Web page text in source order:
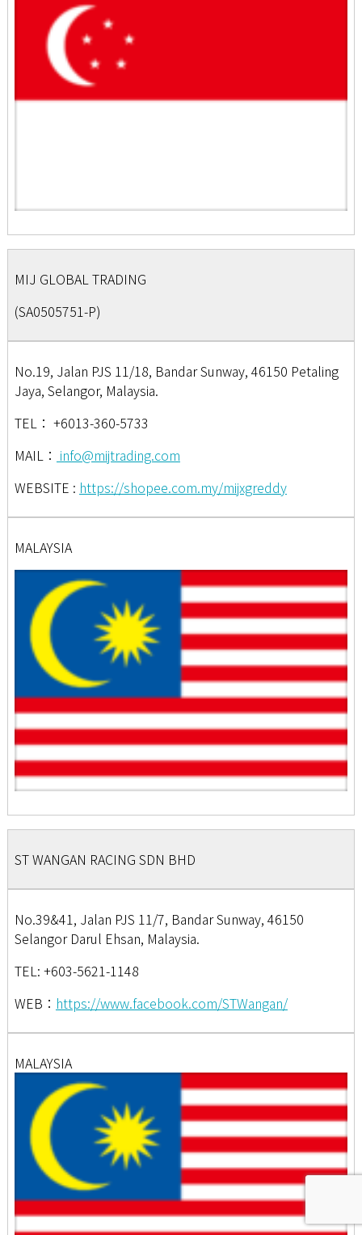
MIJ GLOBAL TRADING
(SA0505751-P)
No.19, Jalan PJS 11/18, Bandar Sunway, 46150 Petaling
Jaya, Selangor, Malaysia.
TEL： +6013-360-5733
MAIL： info@mijtrading.com
WEBSITE : https://shopee.com.my/mijxgreddy
MALAYSIA
ST WANGAN RACING SDN BHD
No.39&41, Jalan PJS 11/7, Bandar Sunway, 46150
Selangor Darul Ehsan, Malaysia.
TEL: +603-5621-1148
WEB： https://www.facebook.com/STWangan/
MALAYSIA